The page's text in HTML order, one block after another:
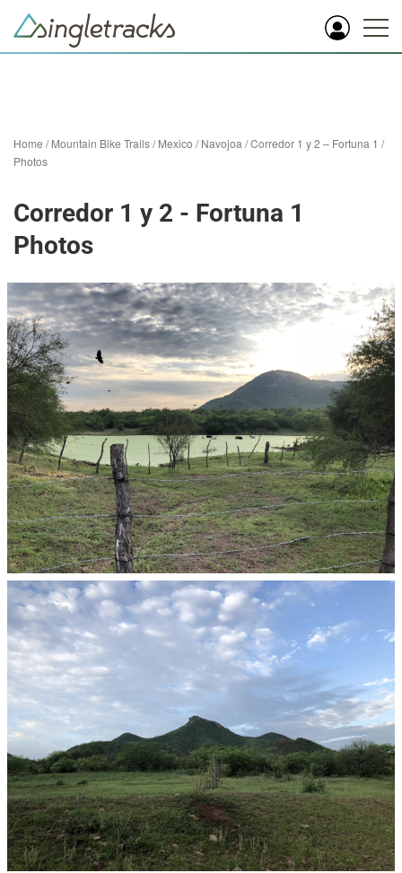
Home /Mountain Bike Trails/Mexico /Navojoa /Corredor 1 y 2 – Fortuna 1 /
Photos
Corredor 1 y 2 - Fortuna 1
Photos